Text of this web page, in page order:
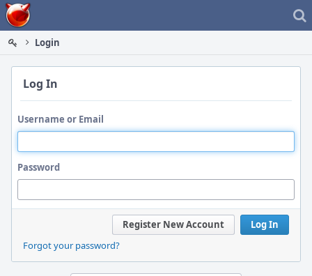
Home
Login
Log In
Username or Email
Password
Log In
Register New Account
Forgot your password?